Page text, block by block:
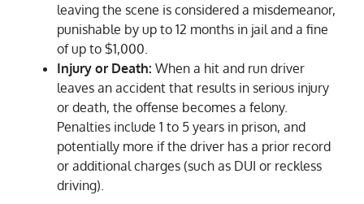
leaving the scene is considered a misdemeanor,
punishable by up to 12 months in jail and a fine
of up to $1,000.
Injury or Death: When a hit and run driver
leaves an accident that results in serious injury
or death, the offense becomes a felony.
Penalties include 1 to 5 years in prison, and
potentially more if the driver has a prior record
or additional charges (such as DUI or reckless
driving).